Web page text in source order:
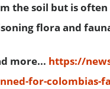
the soil but is
flora and
more... https://
for-colombias-